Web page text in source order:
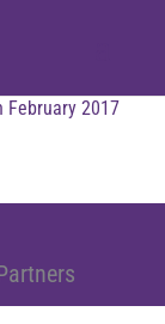
February 2017